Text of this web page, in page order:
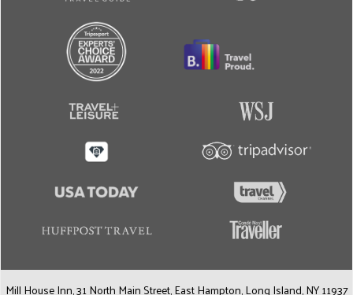
Mill House Inn, 31 North Main Street, East Hampton, Long Island, NY 11937